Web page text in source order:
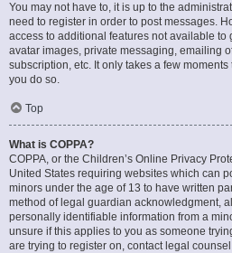
You may not have to, it is up to the
need to register in order to post messages.
access to additional features not available to
avatar images, private messaging, emailing
subscription, etc. It only takes a few
you do so.
Top
What is COPPA?
COPPA, or the Children’s Online Privacy
United States requiring websites which can
minors under the age of 13 to have written
method of legal guardian acknowledgment,
personally identifiable information from a
unsure if this applies to you as someone
are trying to register on, contact legal